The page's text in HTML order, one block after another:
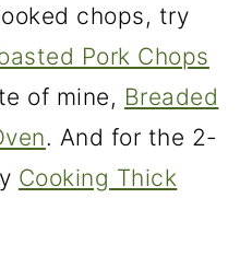
chops, try
Pork Chops
of mine, Breaded
. And for the 2-
Cooking Thick